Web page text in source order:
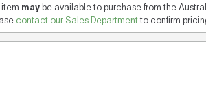
item may be available to purchase from the
contact our Sales Department to confirm